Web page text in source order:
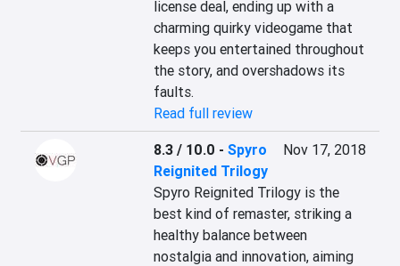
license deal, ending up with a
charming quirky videogame that
keeps you entertained throughout
the story, and overshadows its
faults.
Read full review
8.3 / 10.0 - Spyro
Reignited Trilogy
Nov 17, 2018
Spyro Reignited Trilogy is the
best kind of remaster, striking a
healthy balance between
nostalgia and innovation, aiming